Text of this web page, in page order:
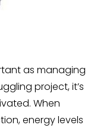
as managing
project, it’s
When
energy levels